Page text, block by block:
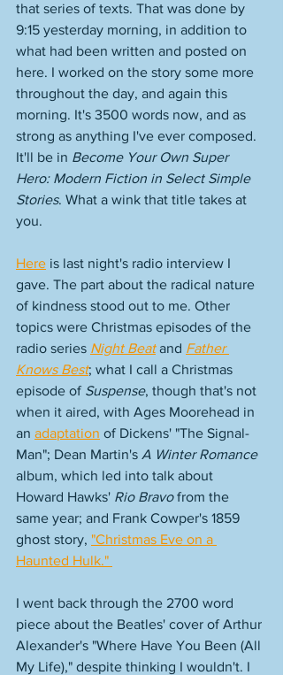
that series of texts. That was done by
9:15 yesterday morning, in addition to
what had been written and posted on
here. I worked on the story some more
throughout the day, and again this
morning. It's 3500 words now, and as
strong as anything I've ever composed.
It'll be in Become Your Own Super
Hero: Modern Fiction in Select Simple
Stories. What a wink that title takes at
you.
Here is last night's radio interview I
gave. The part about the radical nature
of kindness stood out to me. Other
topics were Christmas episodes of the
radio series Night Beat and Father
Knows Best; what I call a Christmas
episode of Suspense, though that's not
when it aired, with Ages Moorehead in
an adaptation of Dickens' "The Signal-
Man"; Dean Martin's A Winter Romance
album, which led into talk about
Howard Hawks' Rio Bravo from the
same year; and Frank Cowper's 1859
ghost story, "Christmas Eve on a
Haunted Hulk."
I went back through the 2700 word
piece about the Beatles' cover of Arthur
Alexander's "Where Have You Been (All
My Life)," despite thinking I wouldn't. I